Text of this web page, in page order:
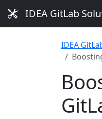
IDEA GitLab
IDEA